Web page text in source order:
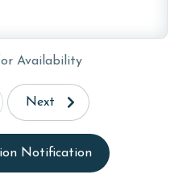
team. Additional
for monthly rentals
property is 25 years or
is required to verify
with local regulations.
Availability
Next
Notification